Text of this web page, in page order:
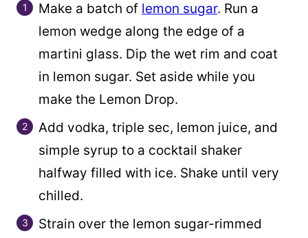
Make a batch of lemon sugar. Run a
lemon wedge along the edge of a
martini glass. Dip the wet rim and coat
in lemon sugar. Set aside while you
make the Lemon Drop.
Add vodka, triple sec, lemon juice, and
simple syrup to a cocktail shaker
halfway filled with ice. Shake until very
chilled.
Strain over the lemon sugar-rimmed